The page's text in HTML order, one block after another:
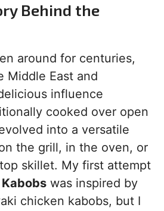
Behind the
around for centuries,
Middle East and
influence
cooked over open
into a versatile
the grill, in the oven, or
skillet. My first attempt
Kabobs was inspired by
chicken kabobs, but I